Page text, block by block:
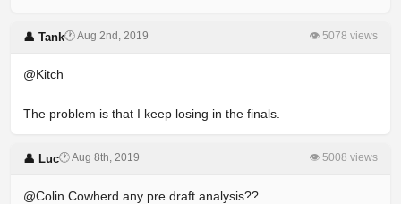
👤 Tank🕐 Aug 2nd, 2019 👁 5078 views
@Kitch
The problem is that I keep losing in the finals.
👤 Luc🕐 Aug 8th, 2019 👁 5008 views
@Colin Cowherd any pre draft analysis??